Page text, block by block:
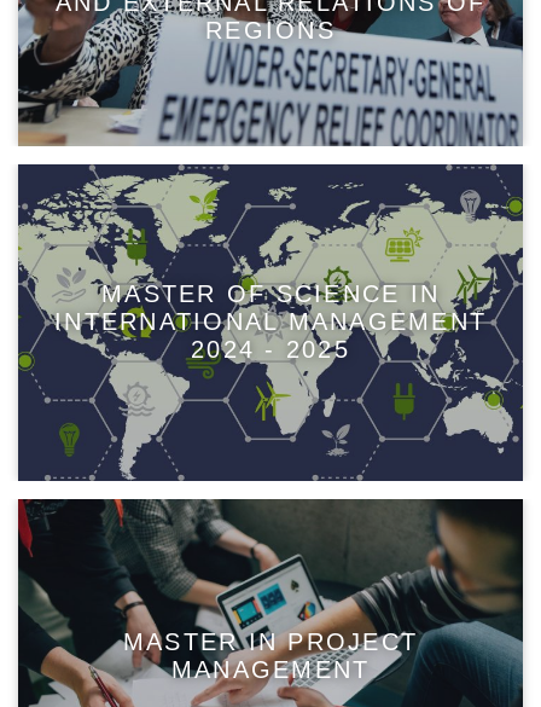
REGIONS
MASTER OF SCIENCE IN
INTERNATIONAL MANAGEMENT
2024 - 2025
MASTER IN PROJECT
MANAGEMENT